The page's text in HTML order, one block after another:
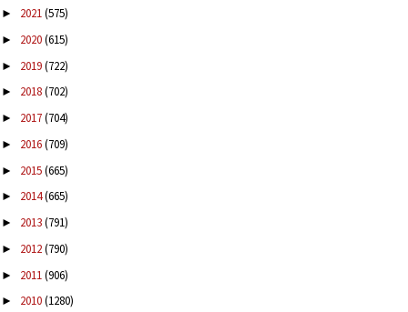
► 2021(575)
► 2020(615)
► 2019(722)
► 2018(702)
► 2017(704)
► 2016(709)
► 2015(665)
► 2014(665)
► 2013(791)
► 2012(790)
► 2011(906)
► 2010(1280)